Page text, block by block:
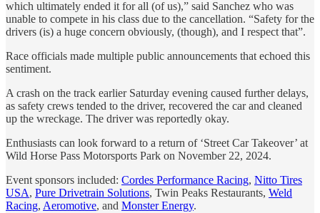
which ultimately ended it for all (of us),” said Sanchez who was
unable to compete in his class due to the cancellation. “Safety for the
drivers (is) a huge concern obviously, (though), and I respect that”.
Race officials made multiple public announcements that echoed this
sentiment.
A crash on the track earlier Saturday evening caused further delays,
as safety crews tended to the driver, recovered the car and cleaned
up the wreckage. The driver was reportedly okay.
Enthusiasts can look forward to a return of ‘Street Car Takeover’ at
Wild Horse Pass Motorsports Park on November 22, 2024.
Event sponsors included: Cordes Performance Racing, Nitto Tires
USA, Pure Drivetrain Solutions, Twin Peaks Restaurants, Weld
Racing, Aeromotive, and Monster Energy.